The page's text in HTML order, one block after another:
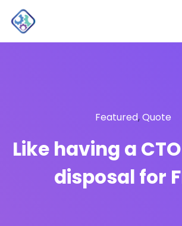
Featured,Quote
Like having a
disposal for